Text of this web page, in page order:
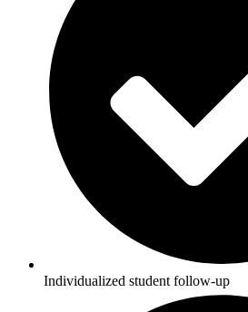
Individualized student follow-up